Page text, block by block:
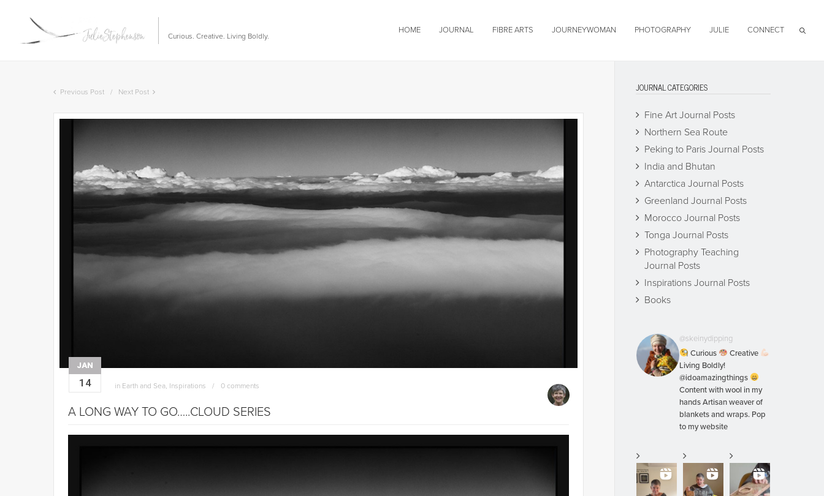
Curious. Creative. Living Boldly.
HOME JOURNAL FIBRE ARTS JOURNEYWOMAN PHOTOGRAPHY JULIE CONNECT
Previous Post Next Post
JAN
14 in Earth and Sea Inspirations 0 comments
A LONG WAY TO GO…..CLOUD SERIES
JOURNAL CATEGORIES
Fine Art Journal Posts
Northern Sea Route
Peking to Paris Journal Posts
India and Bhutan
Antarctica Journal Posts
Greenland Journal Posts
Morocco Journal Posts
Tonga Journal Posts
Photography Teaching
Journal Posts
Inspirations Journal Posts
Books
@skeinydipping
Curious
Creative
Living Boldly!
@idoamazingthings
Content with wool in my
hands Artisan weaver of
blankets and wraps. Pop
to my website